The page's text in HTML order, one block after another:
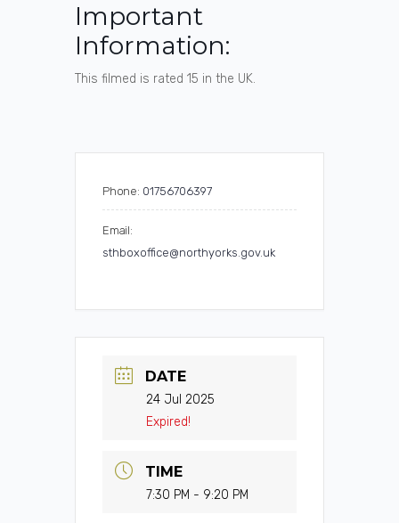
Important
Information:
This filmed is rated 15 in the UK.
Phone: 01756706397
Email:
sthboxoffice@northyorks.gov.uk
DATE
24 Jul 2025
Expired!
TIME
7:30 PM - 9:20 PM